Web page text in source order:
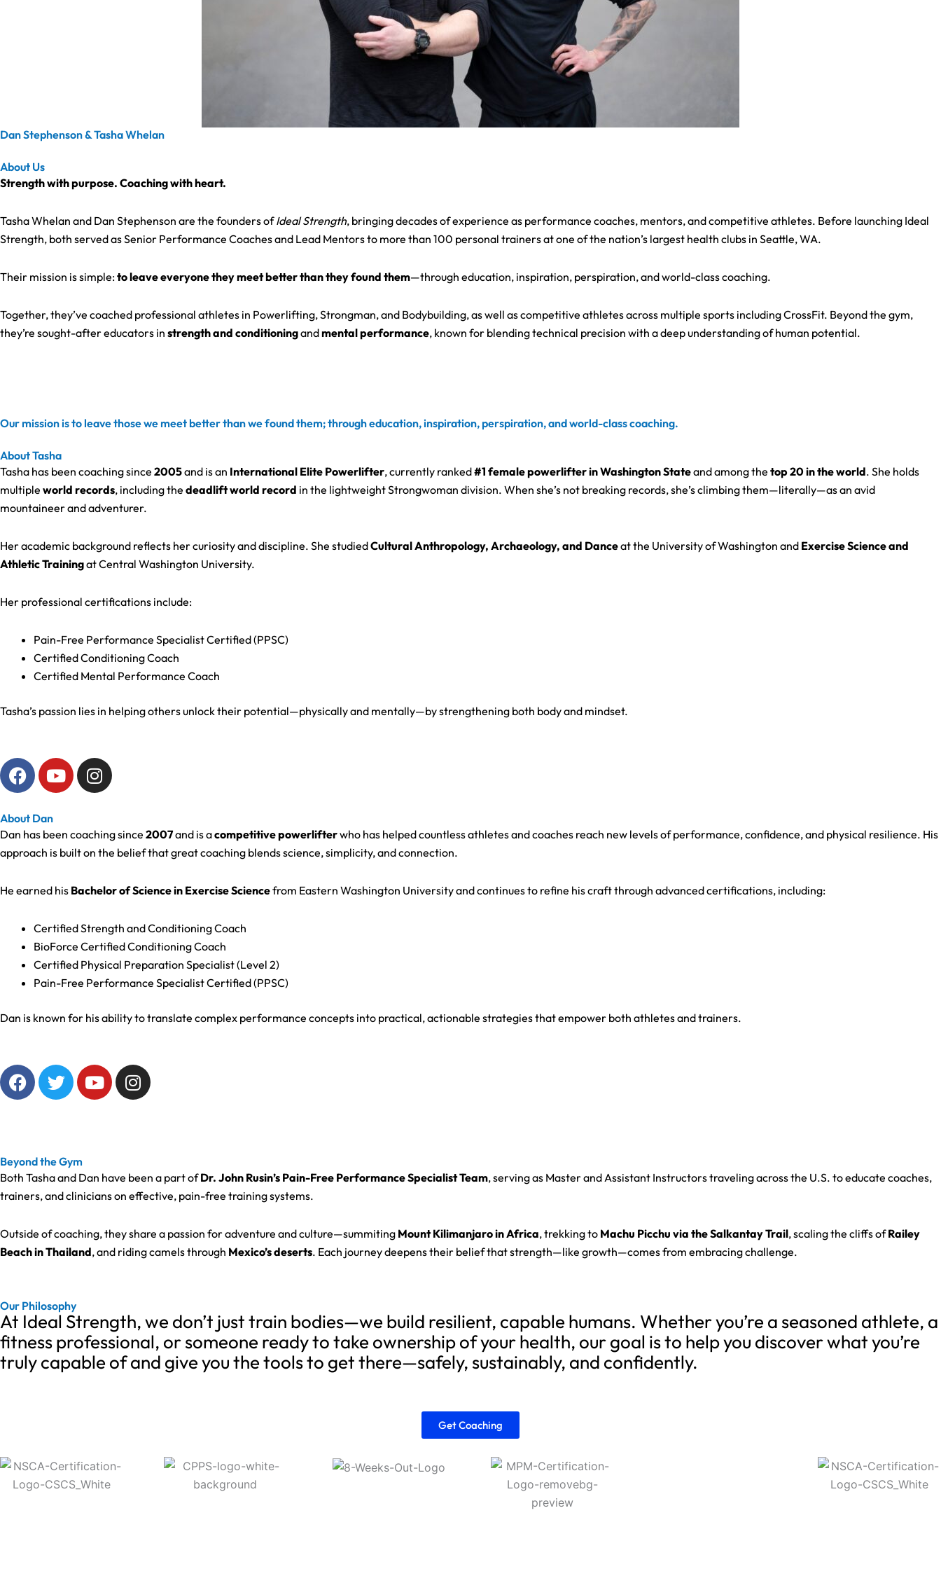
Dan Stephenson & Tasha Whelan
About Us
Strength with purpose. Coaching with heart.
Tasha Whelan and Dan Stephenson are the founders ofIdeal Strength, bringing decades of experience as performance coaches, mentors, and competitive athletes. Before launching Ideal
Strength, both served as Senior Performance Coaches and Lead Mentors to more than 100 personal trainers at one of the nation’s largest health clubs in Seattle, WA.
Their mission is simple:to leave everyone they meet better than they found them—through education, inspiration, perspiration, and world-class coaching.
Together, they’ve coached professional athletes in Powerlifting, Strongman, and Bodybuilding, as well as competitive athletes across multiple sports including CrossFit. Beyond the gym,
they’re sought-after educators in strength and conditioningandmental performance, known for blending technical precision with a deep understanding of human potential.
Our mission is to leave those we meet better than we found them; through education, inspiration, perspiration, and world-class coaching.
About Tasha
Tasha has been coaching since 2005and is an International Elite Powerlifter, currently ranked#1 female powerlifter in Washington Stateand among the top 20 in the world. She holds
multiple world records, including the deadlift world record in the lightweight Strongwoman division. When she’s not breaking records, she’s climbing them—literally—as an avid
mountaineer and adventurer.
Her academic background reflects her curiosity and discipline. She studiedCultural Anthropology, Archaeology, and Danceat the University of Washington and Exercise Science and
Athletic Trainingat Central Washington University.
Her professional certifications include:
Pain-Free Performance Specialist Certified (PPSC)
Certified Conditioning Coach
Certified Mental Performance Coach
Tasha’s passion lies in helping others unlock their potential—physically and mentally—by strengthening both body and mindset.
F
a
e
b
o
k
Y
o
u
b
I
n
a
g
a
About Dan
Dan has been coaching since 2007and is acompetitive powerlifterwho has helped countless athletes and coaches reach new levels of performance, confidence, and physical resilience. His
approach is built on the belief that great coaching blends science, simplicity, and connection.
He earned his Bachelor of Science in Exercise Sciencefrom Eastern Washington University and continues to refine his craft through advanced certifications, including:
Certified Strength and Conditioning Coach
BioForce Certified Conditioning Coach
Certified Physical Preparation Specialist (Level 2)
Pain-Free Performance Specialist Certified (PPSC)
Dan is known for his ability to translate complex performance concepts into practical, actionable strategies that empower both athletes and trainers.
F
a
o
o
k
T
w
e
r
Y
o
e
I
n
r
a
Beyond the Gym
Both Tasha and Dan have been a part ofDr. John Rusin’s Pain-Free Performance Specialist Team, serving as Master and Assistant Instructors traveling across the U.S. to educate coaches,
trainers, and clinicians on effective, pain-free training systems.
Outside of coaching, they share a passion for adventure and culture—summiting Mount Kilimanjaro in Africa, trekking to Machu Picchu via the Salkantay Trail, scaling the cliffs ofRailey
Beach in Thailand, and riding camels through Mexico’s deserts. Each journey deepens their belief that strength—like growth—comes from embracing challenge.
Our Philosophy
At Ideal Strength, we don’t just train bodies—we build resilient, capable humans. Whether you’re a seasoned athlete, a
fitness professional, or someone ready to take ownership of your health, our goal is to help you discover what you’re
truly capable of and give you the tools to get there—safely, sustainably, and confidently.
Get Coaching